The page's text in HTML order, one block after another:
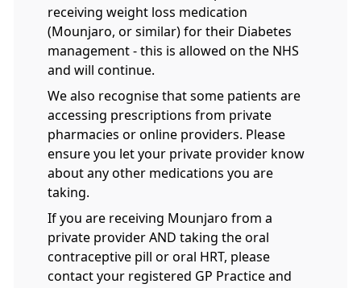
receiving weight loss medication
(Mounjaro, or similar) for their Diabetes
management - this is allowed on the NHS
and will continue.
We also recognise that some patients are
accessing prescriptions from private
pharmacies or online providers. Please
ensure you let your private provider know
about any other medications you are
taking.
If you are receiving Mounjaro from a
private provider AND taking the oral
contraceptive pill or oral HRT, please
contact your registered GP Practice and